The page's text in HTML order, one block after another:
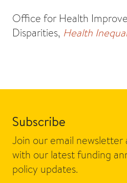
Office for Health
Disparities, Health
Subscribe
Join our email newsletter
with our latest funding
policy updates.